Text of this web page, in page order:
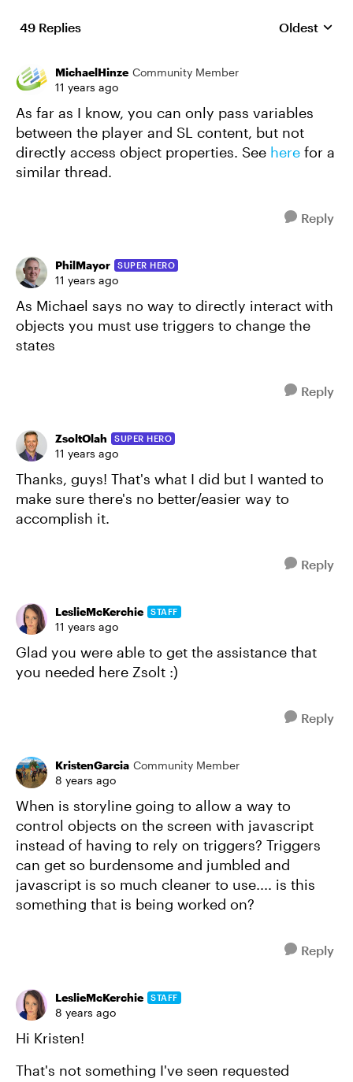
49 Replies Replies
Oldest
MichaelHinze Community Member
11 years ago
As far as I know, you can only pass variables
between the player and SL content, but not
directly access object properties. See here for a
similar thread.
Reply
PhilMayor SUPER HERO
11 years ago
As Michael says no way to directly interact with
objects you must use triggers to change the
states
Reply
ZsoltOlah SUPER HERO
11 years ago
Thanks, guys! That's what I did but I wanted to
make sure there's no better/easier way to
accomplish it.
Reply
LeslieMcKerchie STAFF
11 years ago
Glad you were able to get the assistance that
you needed here Zsolt :)
Reply
KristenGarcia Community Member
8 years ago
When is storyline going to allow a way to
control objects on the screen with javascript
instead of having to rely on triggers? Triggers
can get so burdensome and jumbled and
javascript is so much cleaner to use.... is this
something that is being worked on?
Reply
LeslieMcKerchie STAFF
8 years ago
Hi Kristen!
That's not something I've seen requested